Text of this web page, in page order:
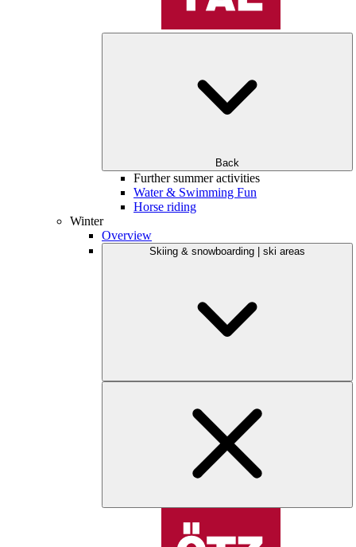
Back
Further summer activities
Water & Swimming Fun
Horse riding
Winter
Overview
Skiing & snowboarding | ski areas